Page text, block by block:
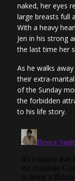
naked, her eyes
large breasts full
With a heavy
Jen in his strong
the last time her
As he walks
their extra-
of the Sunday
the forbidden
to his life story.